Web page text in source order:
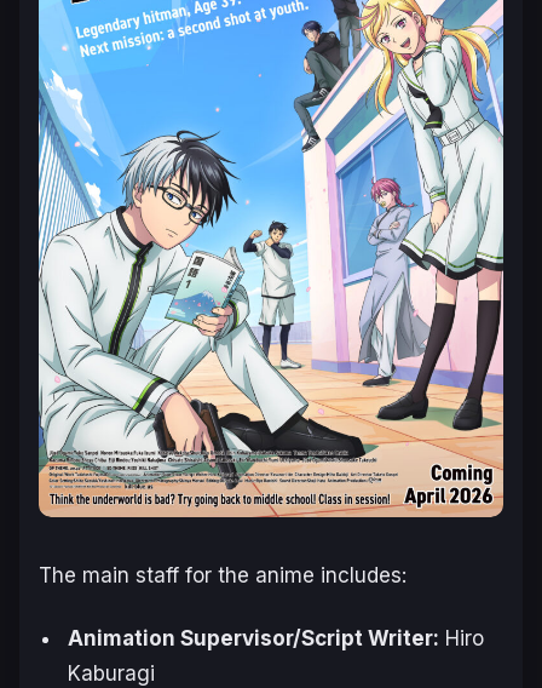
The main staff for the anime includes:
Animation Supervisor/Script Writer: Hiro
Kaburagi